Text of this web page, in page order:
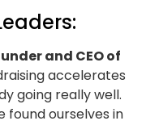
and CEO of
accelerates
going really well.
found ourselves in